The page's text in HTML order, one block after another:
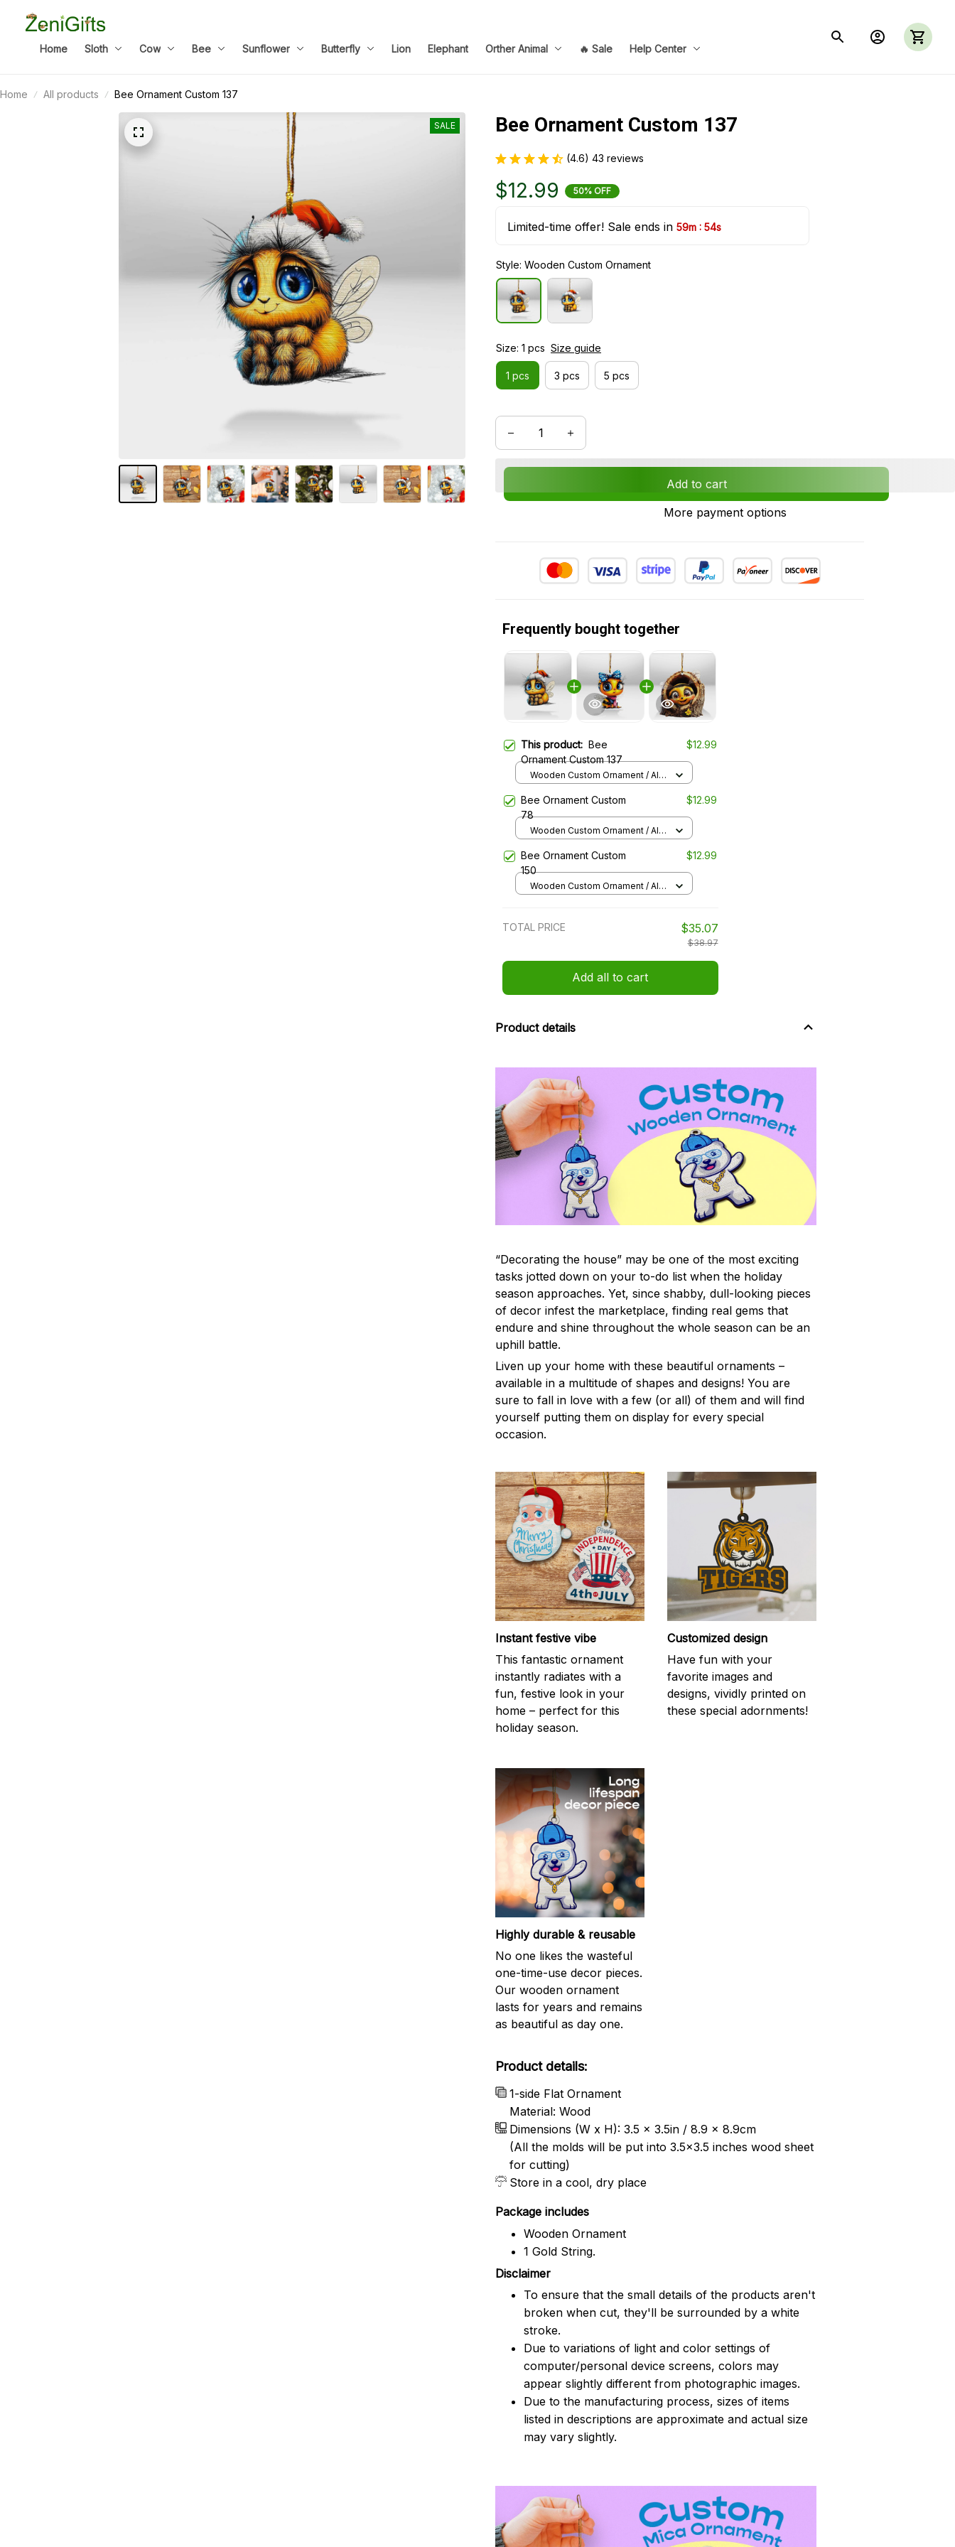
Home Sloth Cow Bee Sunflower Butterfly Lion Elephant Orther Animal 🔥 Sale Help Center
Home All products Bee Ornament Custom 137
SALE Bee Ornament Custom 137
(4.6) 43 reviews
$12.99 50% OFF
Limited-time offer! Sale ends in 59m : 53s
Style: Wooden Custom Ornament
Size: 1 pcs Size guide
1 pcs 3 pcs 5 pcs
Add to cart
More payment options
Frequently bought together
This product: Bee
Ornament Custom 137
$12.99
Wooden Custom Ornament / All
Bee Ornament Custom
78
$12.99
Wooden Custom Ornament / All
Bee Ornament Custom
150
$12.99
Wooden Custom Ornament / All
TOTAL PRICE $35.07
$38.97
Add all to cart
Product details
“Decorating the house” may be one of the most exciting
tasks jotted down on your to-do list when the holiday
season approaches. Yet, since shabby, dull-looking pieces
of decor infest the marketplace, finding real gems that
endure and shine throughout the whole season can be an
uphill battle.
Liven up your home with these beautiful ornaments –
available in a multitude of shapes and designs! You are
sure to fall in love with a few (or all) of them and will find
yourself putting them on display for every special
occasion.
Instant festive vibe
This fantastic ornament
instantly radiates with a
fun, festive look in your
home – perfect for this
holiday season.
Customized design
Have fun with your
favorite images and
designs, vividly printed on
these special adornments!
Highly durable & reusable
No one likes the wasteful
one-time-use decor pieces.
Our wooden ornament
lasts for years and remains
as beautiful as day one.
Product details:
1-side Flat Ornament
Material: Wood
Dimensions (W x H): 3.5 x 3.5in / 8.9 x 8.9cm
(All the molds will be put into 3.5×3.5 inches wood sheet
for cutting)
Store in a cool, dry place
Package includes
Wooden Ornament
1 Gold String.
Disclaimer
To ensure that the small details of the products aren't
broken when cut, they'll be surrounded by a white
stroke.
Due to variations of light and color settings of
computer/personal device screens, colors may
appear slightly different from photographic images.
Due to the manufacturing process, sizes of items
listed in descriptions are approximate and actual size
may vary slightly.